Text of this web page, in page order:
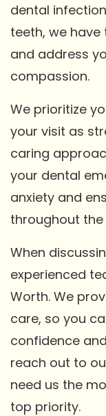
dental
teeth, we
and address
compassion.
We prioritize
your visit as
caring
your dental
anxiety and
throughout
When
experienced
Worth. We
care, so you
confidence
reach out to
need us the
top priority.